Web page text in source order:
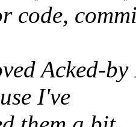
code,
Acked-
I've